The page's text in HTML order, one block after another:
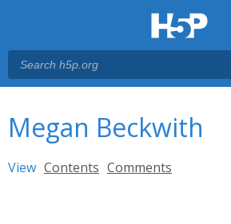
Megan Beckwith
Primary tabs
View (active tab)
Contents Comments